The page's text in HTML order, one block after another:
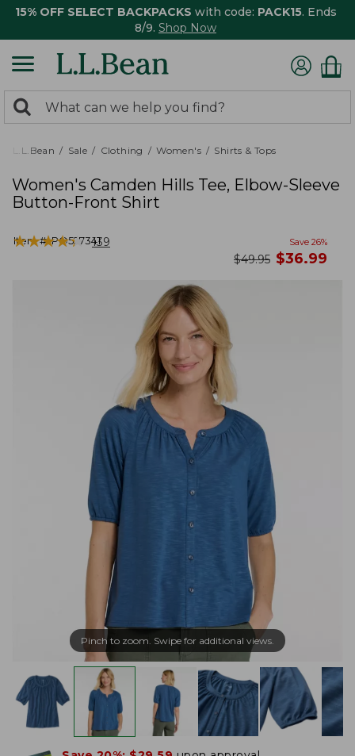
15% OFF SELECT BACKPACKS with code: PACK15. Ends
8/9. Shop Now
search
returned.
Search:
L.L.Bean Sale Clothing Women's Shirts & Tops
Women's Camden Hills Tee, Elbow-Sleeve
Button-Front Shirt
Item #:PO527341
★★★★★
★★★★★ 139 Save 26%
was
$49.95 now
$36.99
Pinch to zoom. Swipe for additional views.